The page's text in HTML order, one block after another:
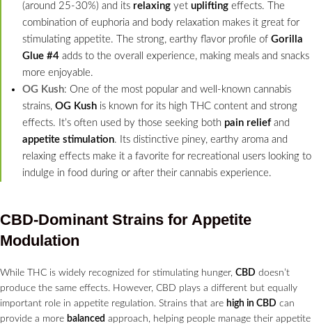
(around 25-30%) and its relaxing yet uplifting effects. The
combination of euphoria and body relaxation makes it great for
stimulating appetite. The strong, earthy flavor profile of Gorilla
Glue #4 adds to the overall experience, making meals and snacks
more enjoyable.
OG Kush: One of the most popular and well-known cannabis
strains, OG Kush is known for its high THC content and strong
effects. It’s often used by those seeking both pain reliefand
appetite stimulation. Its distinctive piney, earthy aroma and
relaxing effects make it a favorite for recreational users looking to
indulge in food during or after their cannabis experience.
CBD-Dominant Strains for Appetite
Modulation
While THC is widely recognized for stimulating hunger, CBD doesn’t
produce the same effects. However, CBD plays a different but equally
important role in appetite regulation. Strains that are high in CBD can
provide a more balanced approach, helping people manage their appetite